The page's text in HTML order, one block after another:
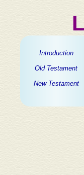
Introduction
Old Testament
New Testament